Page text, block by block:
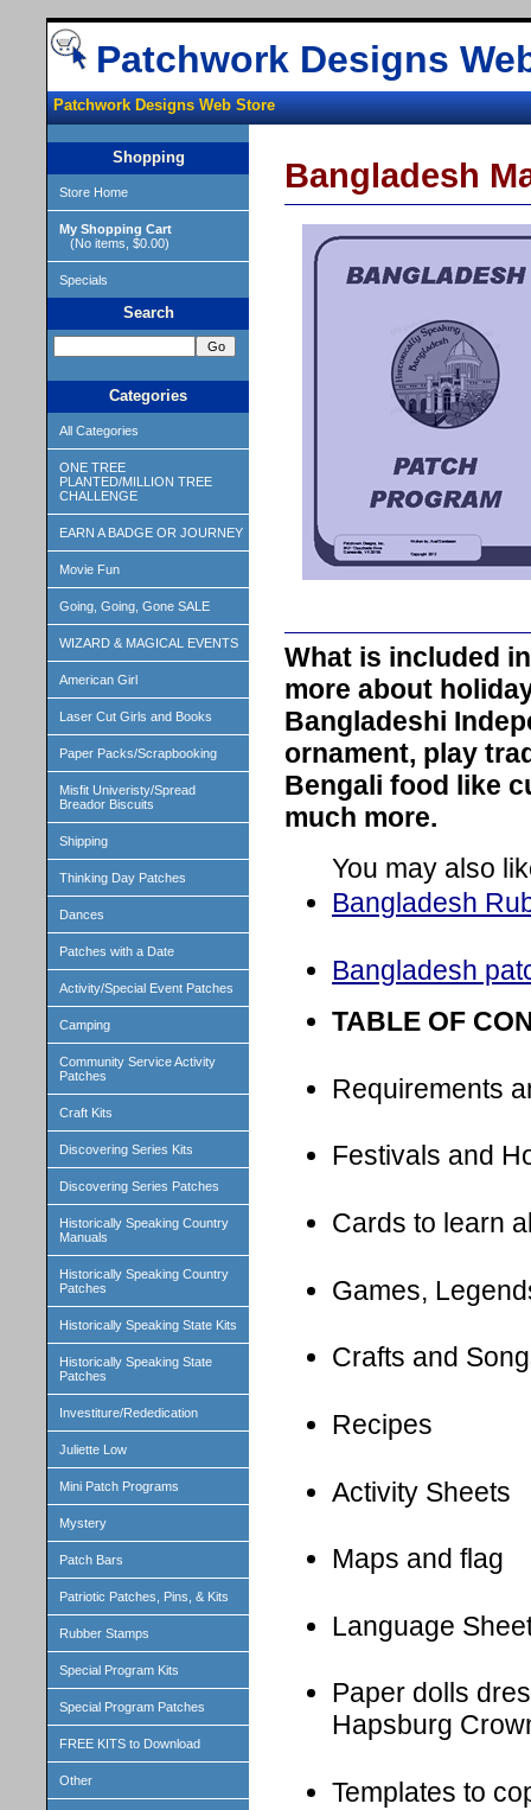
Patchwork Designs
Patchwork Designs Web Store
Shopping
Store Home
My Shopping Cart
(No items, $0.00)
Specials
Search
Categories
All Categories
ONE TREE
PLANTED/MILLION TREE
CHALLENGE
EARN A BADGE OR JOURNEY
Movie Fun
Going, Going, Gone SALE
WIZARD & MAGICAL EVENTS
American Girl
Laser Cut Girls and Books
Paper Packs/Scrapbooking
Misfit Univeristy/Spread
Breador Biscuits
Shipping
Thinking Day Patches
Dances
Patches with a Date
Activity/Special Event Patches
Camping
Community Service Activity
Patches
Craft Kits
Discovering Series Kits
Discovering Series Patches
Historically Speaking Country
Manuals
Historically Speaking Country
Patches
Historically Speaking State Kits
Historically Speaking State
Patches
Investiture/Rededication
Juliette Low
Mini Patch Programs
Mystery
Patch Bars
Patriotic Patches, Pins, & Kits
Rubber Stamps
Special Program Kits
Special Program Patches
FREE KITS to Download
Other
Bangladesh
What is included
more about
Bangladeshi
ornament, play
Bengali food like
much more.
You may also
Bangladesh
Bangladesh
TABLE OF
Requirements
Festivals and
Cards to learn
Games,
Crafts and
Recipes
Activity Sheets
Maps and flag
Language
Paper dolls
Hapsburg
Templates to